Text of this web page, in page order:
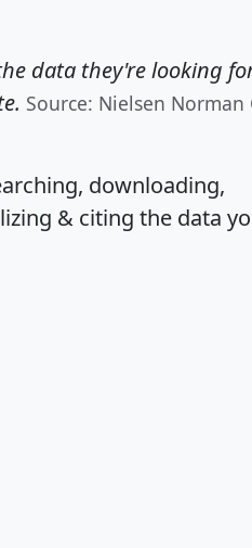
data they're looking
Source: Nielsen Norman
downloading,
& citing the data